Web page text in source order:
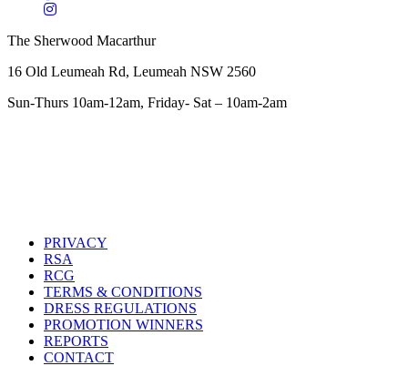
The Sherwood Macarthur
16 Old Leumeah Rd, Leumeah NSW 2560
Sun-Thurs 10am-12am, Friday- Sat – 10am-2am
PRIVACY
RSA
RCG
TERMS & CONDITIONS
DRESS REGULATIONS
PROMOTION WINNERS
REPORTS
CONTACT